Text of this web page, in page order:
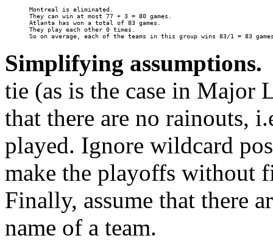
Montreal is eliminated.
They can win at most 77 + 3 = 80 games.
Atlanta has won a total of 83 games.
They play each other 0 times.
Simplifying assumptions.
tie (as is the case in Major
that there are no rainouts,
played. Ignore wildcard
make the playoffs without
Finally, assume that there
name of a team.